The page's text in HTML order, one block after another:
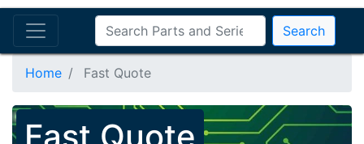
Search
Home Fast Quote
Fast Quote